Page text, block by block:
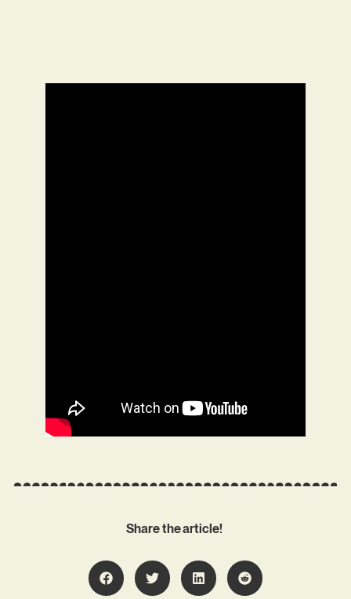
Share the article!